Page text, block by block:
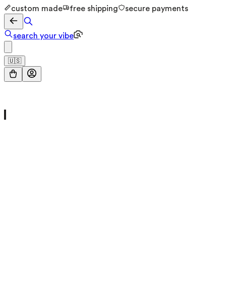
custom made free shipping secure payments
search your vibe
🇺🇸